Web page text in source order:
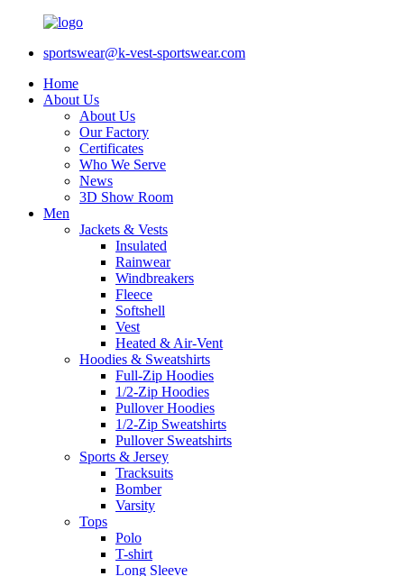
sportswear@k-vest-sportswear.com
Home
About Us
About Us
Our Factory
Certificates
Who We Serve
News
3D Show Room
Men
Jackets & Vests
Insulated
Rainwear
Windbreakers
Fleece
Softshell
Vest
Heated & Air-Vent
Hoodies & Sweatshirts
Full-Zip Hoodies
1/2-Zip Hoodies
Pullover Hoodies
1/2-Zip Sweatshirts
Pullover Sweatshirts
Sports & Jersey
Tracksuits
Bomber
Varsity
Tops
Polo
T-shirt
Long Sleeve